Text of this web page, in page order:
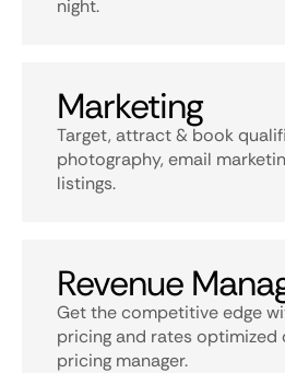
night.
Marketing
Target, attract & book
photography, email
listings.
Revenue
Get the competitive edge
pricing and rates optimized
pricing manager.